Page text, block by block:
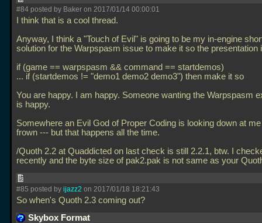
#84 posted by Baker on 2017/01/14 00:00:01
I think that is a cool thread.
Anyway, I think a "Touch of Evil" is going to be my in-engine
solution for the Warpspasm issue to make it so the presentation
if (game == warpspasm && command == startdemos)
... if (startdemos != "demo1 demo2 demo3") then make it so
You are happy. I am happy. Someone wanting the Warpspasm
is happy.
Somewhere an Evil God of Proper Coding is looking down at
frown --- but that happens all the time.
/Quoth 2.2 at Quaddicted on last check is still 2.2.1, btw. I
recently and the byte size of pak2.pak is not same as your
#85 posted by ijazz2 on 2017/01/18 18:21:43
So when's Quoth 2.3 coming out?
Skybox Format